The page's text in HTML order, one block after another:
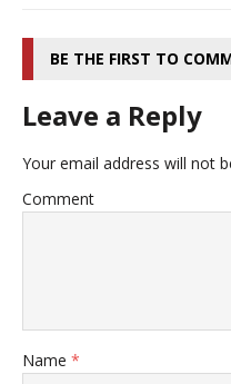
BE THE FIRST TO
Leave a Reply
Your email address will not
Comment
Name *